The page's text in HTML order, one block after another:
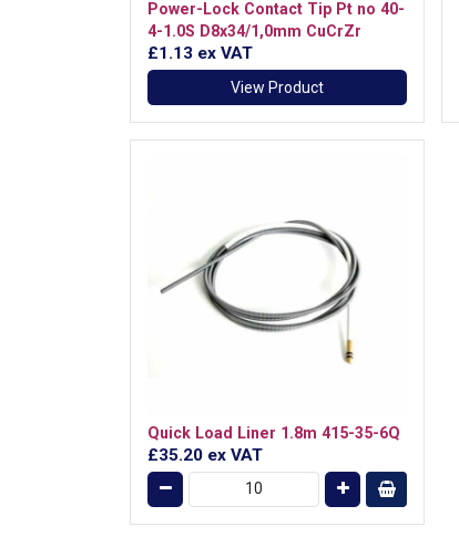
Power-Lock Contact Tip Pt no 40-
4-1.0S D8x34/1,0mm CuCrZr
£1.13 ex VAT
View Product
Quick Load Liner 1.8m 415-35-6Q
£35.20 ex VAT